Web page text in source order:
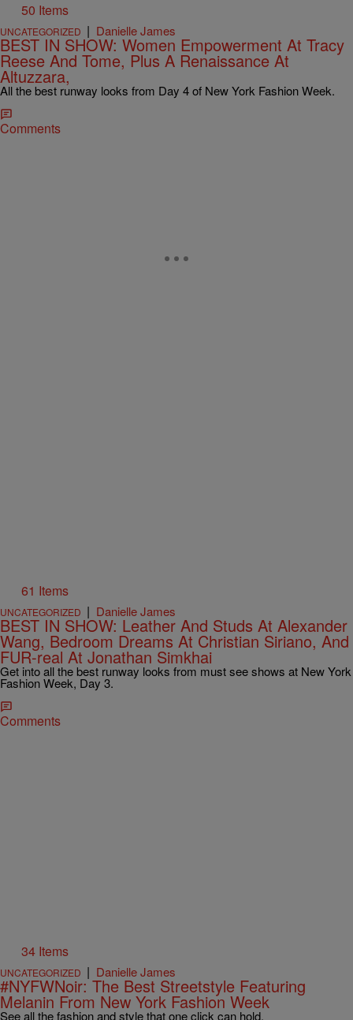
50 Items
UNCATEGORIZED | Danielle James
BEST IN SHOW: Women Empowerment At Tracy
Reese And Tome, Plus A Renaissance At
Altuzzara,
All the best runway looks from Day 4 of New York Fashion Week.
Comments
61 Items
UNCATEGORIZED | Danielle James
BEST IN SHOW: Leather And Studs At Alexander
Wang, Bedroom Dreams At Christian Siriano, And
FUR-real At Jonathan Simkhai
Get into all the best runway looks from must see shows at New York
Fashion Week, Day 3.
Comments
34 Items
UNCATEGORIZED | Danielle James
#NYFWNoir: The Best Streetstyle Featuring
Melanin From New York Fashion Week
See all the fashion and style that one click can hold.